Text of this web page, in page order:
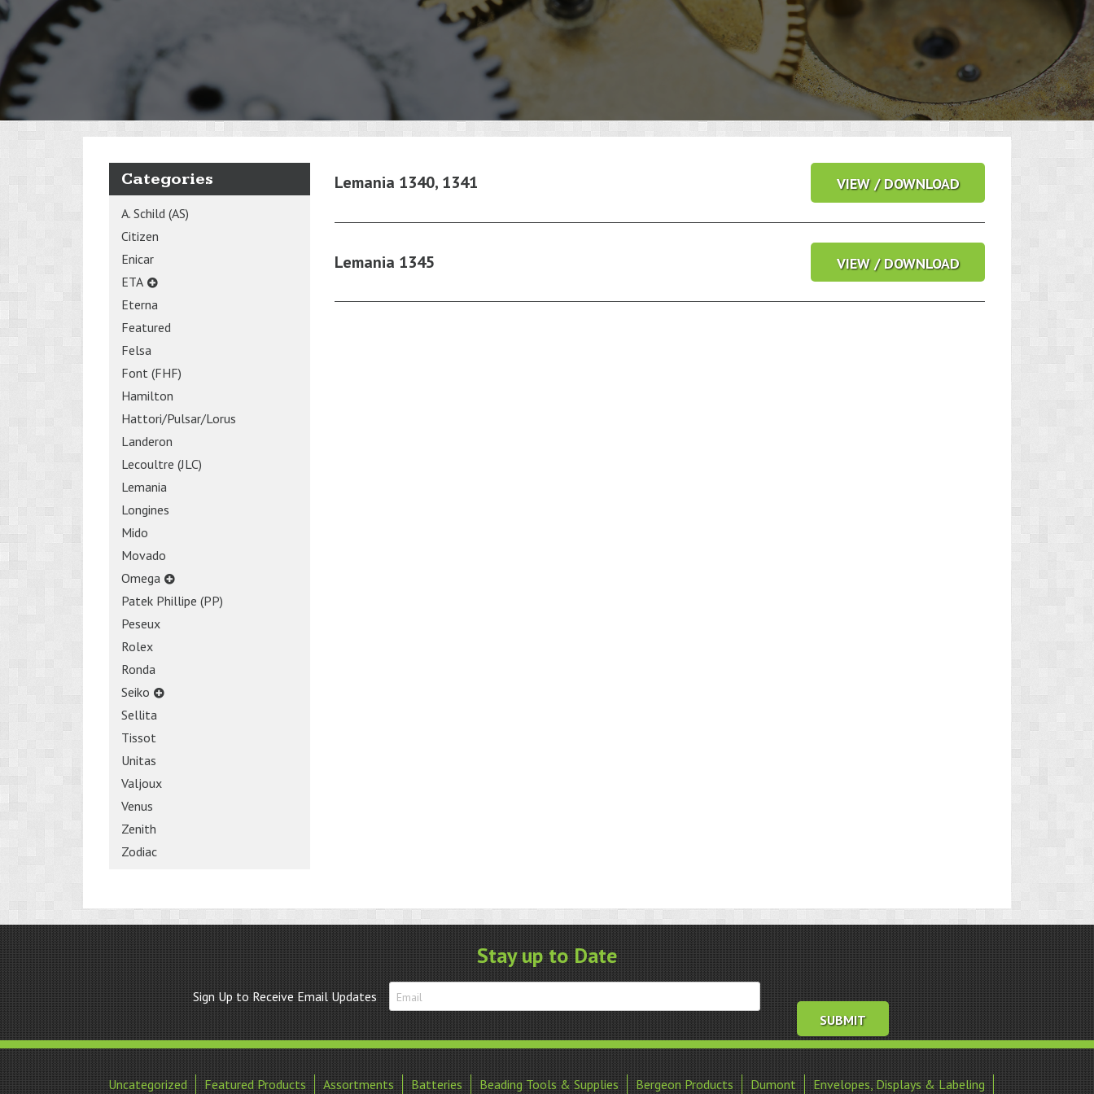
Categories
A. Schild (AS)
Citizen
Enicar
ETA
Eterna
Featured
Felsa
Font (FHF)
Hamilton
Hattori/Pulsar/Lorus
Landeron
Lecoultre (JLC)
Lemania
Longines
Mido
Movado
Omega
Patek Phillipe (PP)
Peseux
Rolex
Ronda
Seiko
Sellita
Tissot
Unitas
Valjoux
Venus
Zenith
Zodiac
Lemania 1340, 1341 VIEW / DOWNLOAD
Lemania 1345 VIEW / DOWNLOAD
Stay up to Date
Sign Up to Receive Email Updates
Uncategorized Featured Products Assortments Batteries Beading Tools & Supplies Bergeon Products Dumont Envelopes, Displays & Labeling